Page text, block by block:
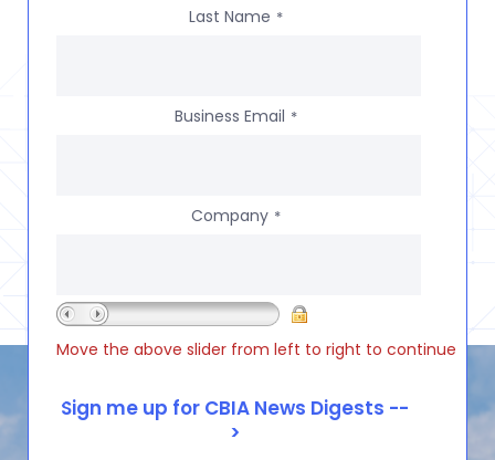
Last Name *
Business Email *
Company *
Move the above slider from left to right to continue